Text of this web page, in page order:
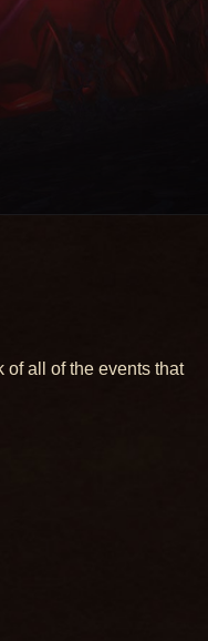
of all of the events that